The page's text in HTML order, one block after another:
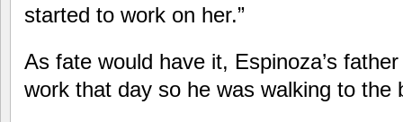
started to work on her.”
As fate would have it, Espinoza’s
work that day so he was walking to the